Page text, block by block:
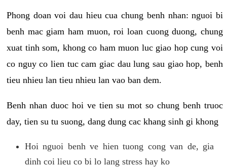
Phong doan voi dau hieu cua chung benh nhan: nguoi bi
benh mac giam ham muon, roi loan cuong duong, chung
xuat tinh som, khong co ham muon luc giao hop cung voi
co nguy co lien tuc cam giac dau lung sau giao hop, benh
tieu nhieu lan tieu nhieu lan vao ban dem.
Benh nhan duoc hoi ve tien su mot so chung benh truoc
day, tien su tu suong, dang dung cac khang sinh gi khong
Hoi nguoi benh ve hien tuong cong van de, gia
dinh coi lieu co bi lo lang stress hay ko